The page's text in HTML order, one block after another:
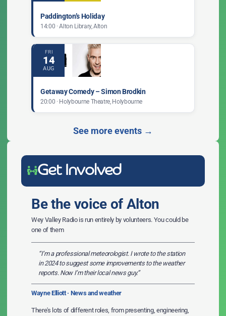
Paddington’s Holiday
14:00 · Alton Library, Alton
FRI
14
AUG
Getaway Comedy – Simon Brodkin
20:00 · Holybourne Theatre, Holybourne
See more events →
Get Involved
Be the voice of Alton
Wey Valley Radio is run entirely by volunteers. You could be
one of them
“I’m a professional meteorologist. I wrote to the station
in 2024 to suggest some improvements to the weather
reports. Now I’m their local news guy.”
Wayne Elliott · News and weather
There's lots of different roles, from presenting, engineering,